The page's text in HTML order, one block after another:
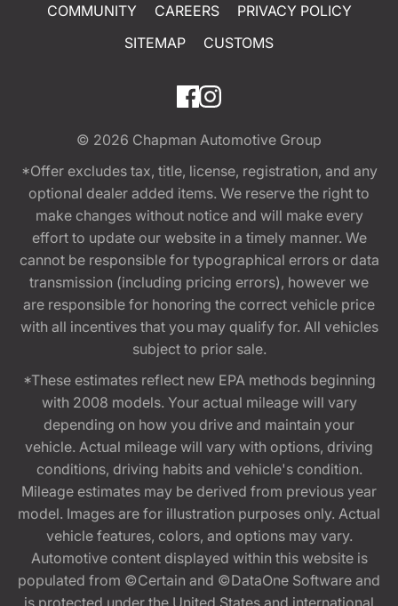
COMMUNITY
CAREERS
PRIVACY POLICY
SITEMAP
CUSTOMS
© 2026 Chapman Automotive Group
*Offer excludes tax, title, license, registration, and any
optional dealer added items. We reserve the right to
make changes without notice and will make every
effort to update our website in a timely manner. We
cannot be responsible for typographical errors or data
transmission (including pricing errors), however we
are responsible for honoring the correct vehicle price
with all incentives that you may qualify for. All vehicles
subject to prior sale.
*These estimates reflect new EPA methods beginning
with 2008 models. Your actual mileage will vary
depending on how you drive and maintain your
vehicle. Actual mileage will vary with options, driving
conditions, driving habits and vehicle's condition.
Mileage estimates may be derived from previous year
model. Images are for illustration purposes only. Actual
vehicle features, colors, and options may vary.
Automotive content displayed within this website is
populated from ©Certain and ©DataOne Software and
is protected under the United States and international